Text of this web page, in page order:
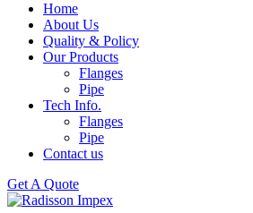
Home
About Us
Quality & Policy
Our Products
Flanges
Pipe
Tech Info.
Flanges
Pipe
Contact us
Get A Quote